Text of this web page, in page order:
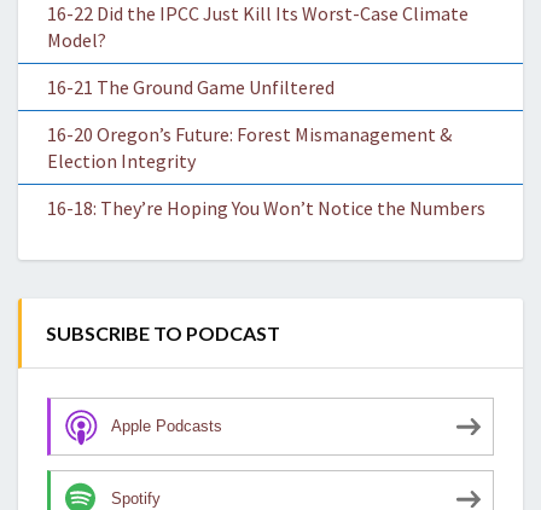
16-22 Did the IPCC Just Kill Its Worst-Case Climate
Model?
16-21 The Ground Game Unfiltered
16-20 Oregon’s Future: Forest Mismanagement &
Election Integrity
16-18: They’re Hoping You Won’t Notice the Numbers
SUBSCRIBE TO PODCAST
Apple Podcasts
Spotify